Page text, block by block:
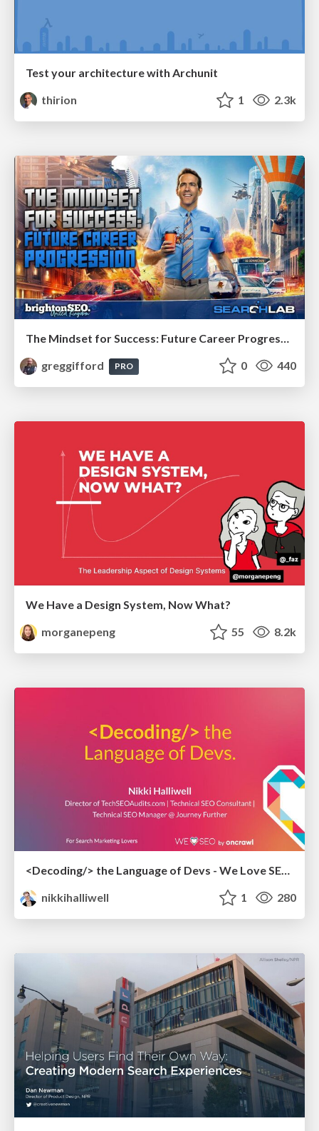
Test your architecture with Archunit
thirion
1 2.3k
The Mindset for Success: Future Career Progression
greggifford
PRO 0 440
We Have a Design System, Now What?
morganepeng
55 8.2k
<Decoding/> the Language of Devs - We Love SEO 2024
nikkihalliwell
1 280